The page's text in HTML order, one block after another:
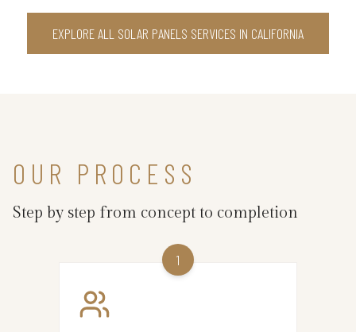
EXPLORE ALL SOLAR PANELS SERVICES IN CALIFORNIA
OUR PROCESS
Step by step from concept to completion
1